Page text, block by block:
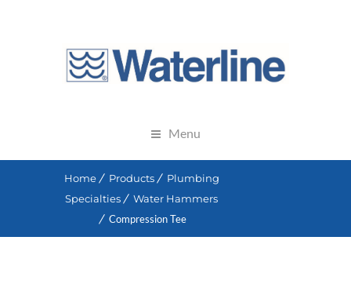
Menu
Home Products
Plumbing
Specialties
Water Hammers
Compression Tee